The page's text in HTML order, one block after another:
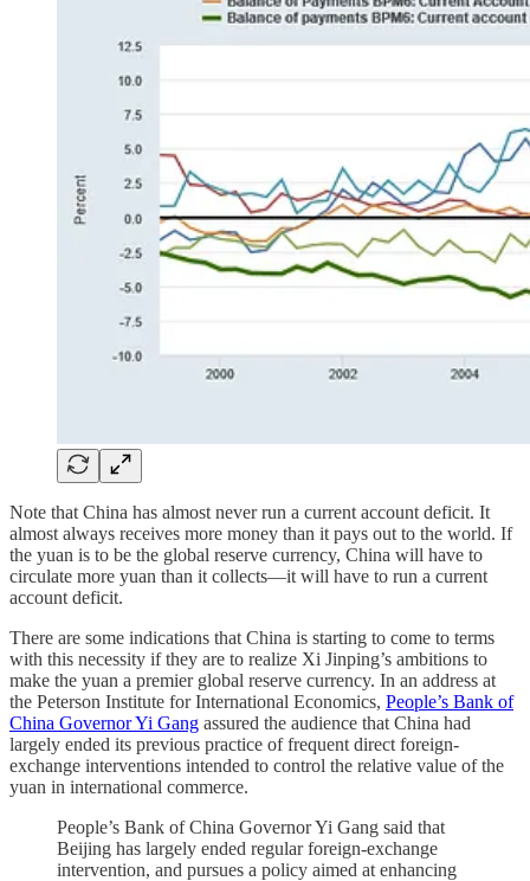
Note that China has almost never run a current account deficit. It
almost always receives more money than it pays out to the world. If
the yuan is to be the global reserve currency, China will have to
circulate more yuan than it collects—it will have to run a current
account deficit.
There are some indications that China is starting to come to terms
with this necessity if they are to realize Xi Jinping’s ambitions to
make the yuan a premier global reserve currency. In an address at
the Peterson Institute for International Economics, People’s Bank of
China Governor Yi Gang assured the audience that China had
largely ended its previous practice of frequent direct foreign-
exchange interventions intended to control the relative value of the
yuan in international commerce.
People’s Bank of China Governor Yi Gang said that
Beijing has largely ended regular foreign-exchange
intervention, and pursues a policy aimed at enhancing